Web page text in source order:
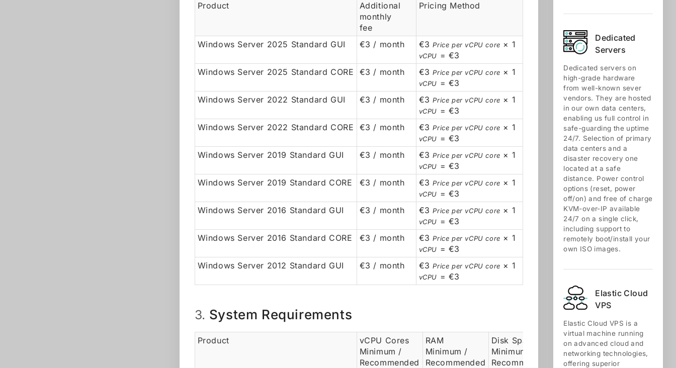
Product
Additional
monthly
fee
Pricing Method
Windows Server 2025 Standard GUI €3 / month €3Price per vCPU core × 1
vCPU = €3
Windows Server 2025 Standard CORE
€3 / month €3Price per vCPU core × 1
vCPU = €3
Windows Server 2022 Standard GUI
€3 / month €3Price per vCPU core × 1
vCPU = €3
Windows Server 2022 Standard CORE
€3 / month €3Price per vCPU core × 1
vCPU = €3
Windows Server 2019 Standard GUI
€3 / month €3Price per vCPU core × 1
vCPU = €3
Windows Server 2019 Standard CORE
€3 / month €3Price per vCPU core × 1
vCPU = €3
Windows Server 2016 Standard GUI
€3 / month €3Price per vCPU core × 1
vCPU = €3
Windows Server 2016 Standard CORE
€3 / month €3Price per vCPU core × 1
vCPU = €3
Windows Server 2012 Standard GUI
€3 / month €3Price per vCPU core × 1
vCPU = €3
3. System Requirements
Product
vCPU Cores
Minimum /
Recommended
RAM
Minimum /
Recommended
Disk Space
Minimum /
Recommended
Dedicated
Servers
Dedicated servers on
high-grade hardware
from well-known sever
vendors. They are hosted
in our own data centers,
enabling us full control in
safe-guarding the uptime
24/7. Selection of primary
data centers and a
disaster recovery one
located at a safe
distance. Power control
options (reset, power
off/on) and free of charge
KVM-over-IP available
24/7 on a single click,
including support to
remotely boot/install your
own ISO images.
Elastic Cloud
VPS
Elastic Cloud VPS is a
virtual machine running
on advanced cloud and
networking technologies,
offering superior